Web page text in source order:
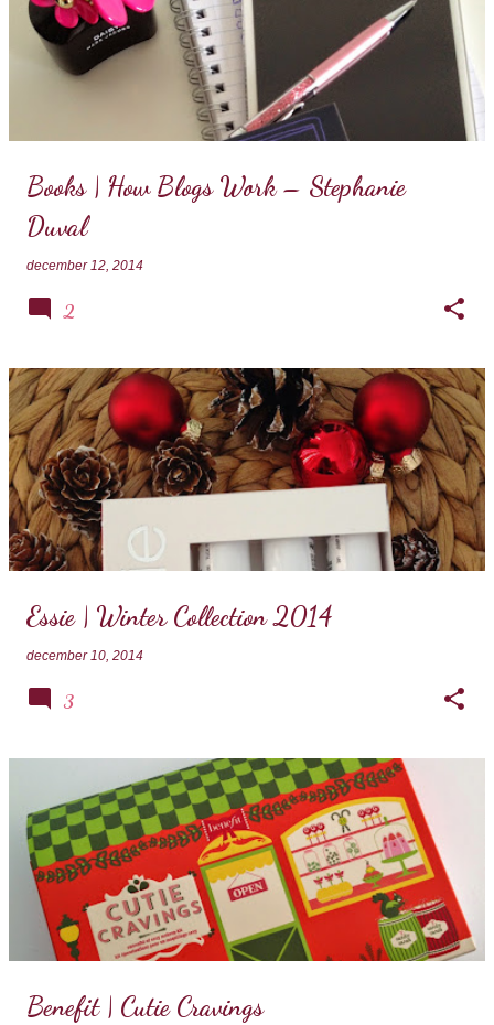
Books | How Blogs Work – Stephanie
Duval
december 12, 2014
2
Essie | Winter Collection 2014
december 10, 2014
3
Benefit | Cutie Cravings